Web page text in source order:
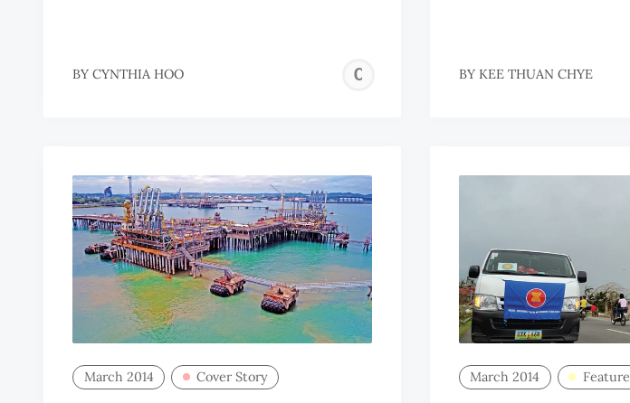
BY CYNTHIA HOO
CYNTHIA
BY KEE THUAN CHYE
March 2014 Cover Story March 2014 Feature